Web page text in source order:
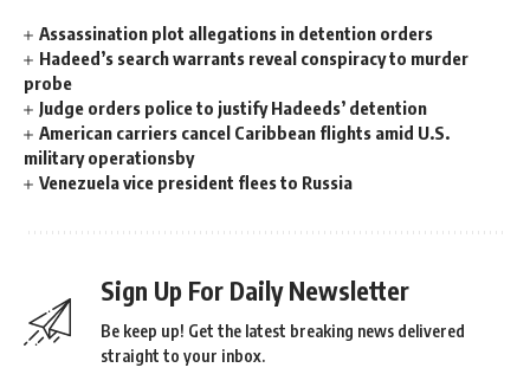
Assassination plot allegations in detention orders
Hadeed’s search warrants reveal conspiracy to murder
probe
Judge orders police to justify Hadeeds’ detention
American carriers cancel Caribbean flights amid U.S.
military operationsby
Venezuela vice president flees to Russia
Sign Up For Daily Newsletter
Be keep up! Get the latest breaking news delivered
straight to your inbox.